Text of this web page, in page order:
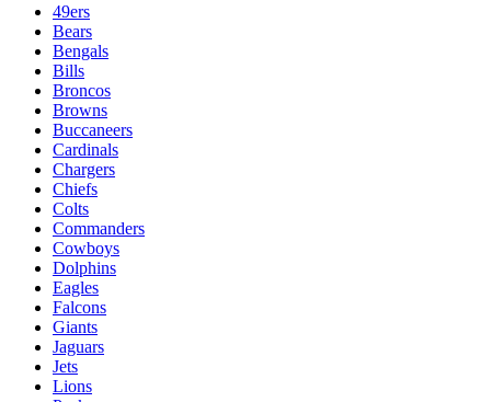
49ers
Bears
Bengals
Bills
Broncos
Browns
Buccaneers
Cardinals
Chargers
Chiefs
Colts
Commanders
Cowboys
Dolphins
Eagles
Falcons
Giants
Jaguars
Jets
Lions